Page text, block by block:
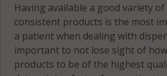
Having available a good variety
consistent products is the most
a patient when dealing with
important to not lose sight of
products to be of the highest